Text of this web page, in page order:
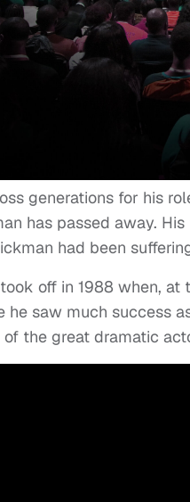
generations for his
has passed away.
had been
off in 1988 when, at
he saw much success
of the great dramatic